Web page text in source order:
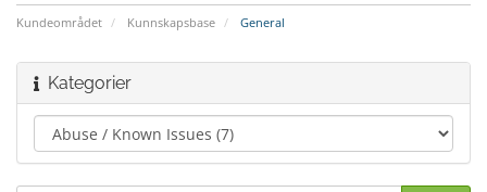
Kundeområdet Kunnskapsbase General
Kategorier